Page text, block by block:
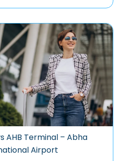
AHB Terminal – Abha
Airport